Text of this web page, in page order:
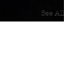
See All